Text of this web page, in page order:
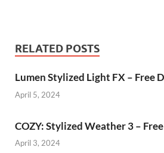
RELATED POSTS
Lumen Stylized Light FX – Free
April 5, 2024
COZY: Stylized Weather 3 –
April 3, 2024